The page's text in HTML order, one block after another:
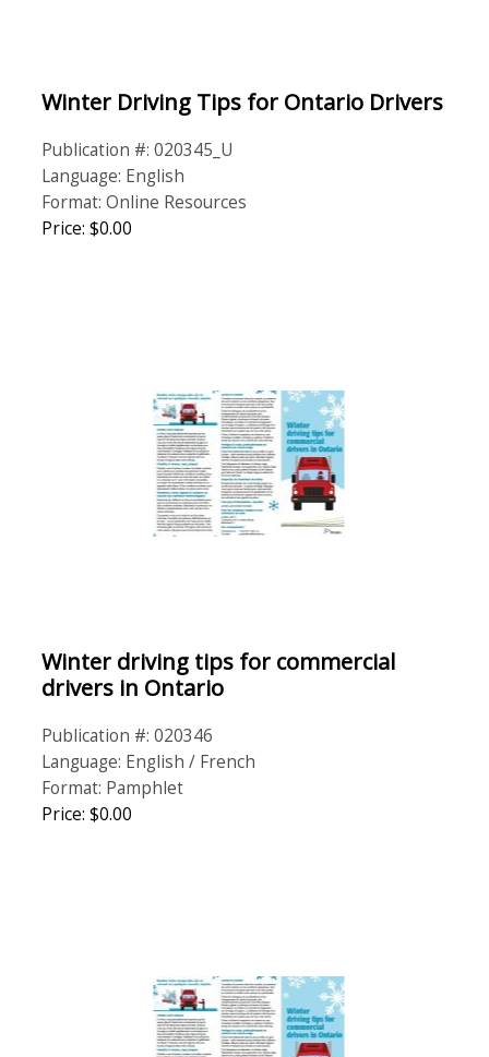
Winter Driving Tips for Ontario Drivers
Publication #: 020345_U
Language: English
Format: Online Resources
Price: $0.00
Winter driving tips for commercial
drivers in Ontario
Publication #: 020346
Language: English / French
Format: Pamphlet
Price: $0.00